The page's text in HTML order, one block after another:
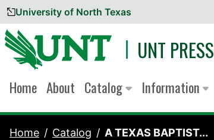
Skip to content
University of North Texas
UNT PRESS
Home About Catalog Information
Home Catalog A TEXAS BAPTIST...